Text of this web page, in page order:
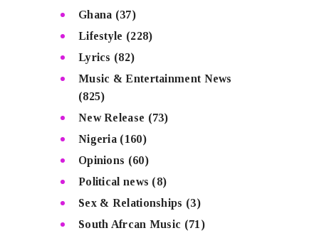
Ghana (37)
Lifestyle (228)
Lyrics (82)
Music & Entertainment News
(825)
New Release (73)
Nigeria (160)
Opinions (60)
Political news (8)
Sex & Relationships (3)
South Afrcan Music (71)